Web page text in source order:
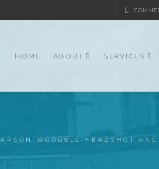
HOME ABOUT SERVICES
WOODELL-